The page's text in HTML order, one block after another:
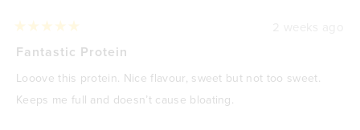
5
of
5
stars
Fantastic Protein
Looove this protein. Nice flavour, sweet but not too sweet.
Keeps me full and doesn’t cause bloating.